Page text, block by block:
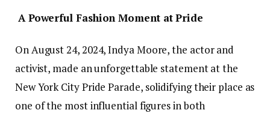
A Powerful Fashion Moment at Pride
On August 24, 2024, Indya Moore, the actor and
activist, made an unforgettable statement at the
New York City Pride Parade, solidifying their place as
one of the most influential figures in both